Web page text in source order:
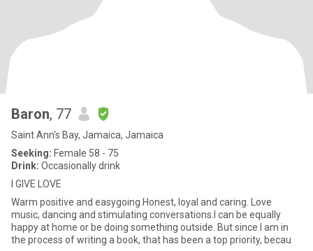
Baron, 77
Saint Ann's Bay, Jamaica, Jamaica
Seeking: Female 58 - 75
Drink: Occasionally drink
I GIVE LOVE
Warm positive and easygoing.Honest, loyal and caring. Love
music, dancing and stimulating conversations.I can be equally
happy at home or be doing something outside. But since I am in
the process of writing a book, that has been a top priority, becau